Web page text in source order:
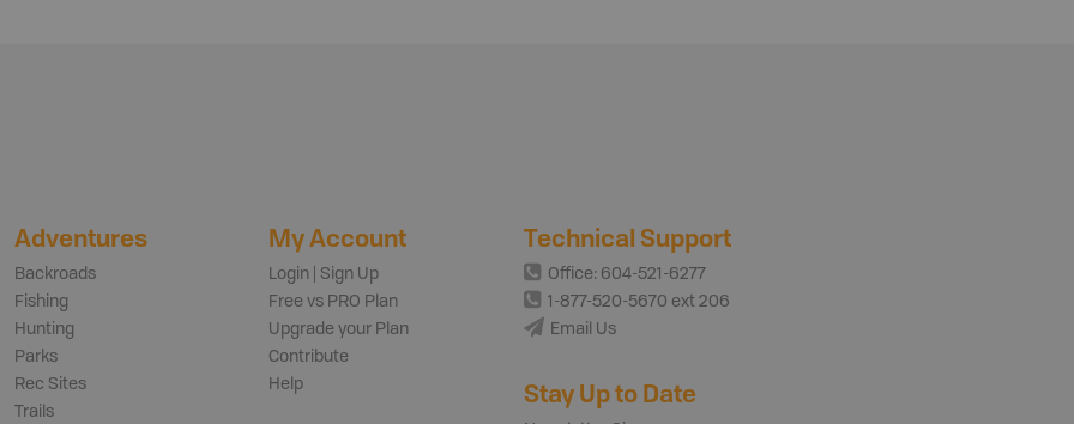
Adventures
Backroads
Fishing
Hunting
Parks
Rec Sites
Trails
My Account
Login | Sign Up
Free vs PRO Plan
Upgrade your Plan
Contribute
Help
Technical Support
Office: 604-521-6277
1-877-520-5670 ext 206
Email Us
Stay Up to Date